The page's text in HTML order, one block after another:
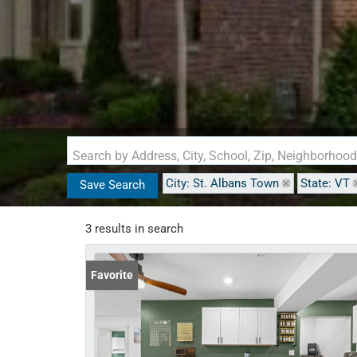
Search by Address, City, School, Zip,
Save Search City: St. Albans Town State: VT
3 results in search
Favorite